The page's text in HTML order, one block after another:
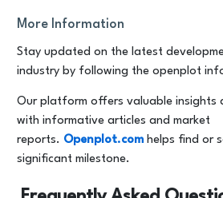
More Information
Stay updated on the latest
industry by following the openplot
Our platform offers valuable insights
with informative articles and market
reports. Openplot.com helps find or
significant milestone.